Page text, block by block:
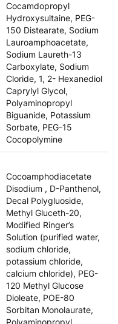
Cocamdopropyl
Hydroxysultaine, PEG-
150 Distearate, Sodium
Lauroamphoacetate,
Sodium Laureth-13
Carboxylate, Sodium
Cloride, 1, 2- Hexanediol
Caprylyl Glycol,
Polyaminopropyl
Biguanide, Potassium
Sorbate, PEG-15
Cocopolymine
Cocoamphodiacetate
Disodium , D-Panthenol,
Decal Polygluoside,
Methyl Gluceth-20,
Modified Ringer’s
Solution (purified water,
sodium chloride,
potassium chloride,
calcium chloride), PEG-
120 Methyl Glucose
Dioleate, POE-80
Sorbitan Monolaurate,
Polyaminopropyl